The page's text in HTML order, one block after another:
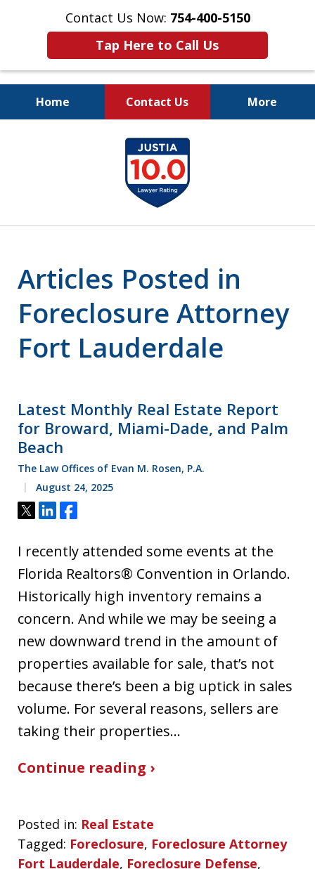
Contact Us Now: 754-400-5150
Tap Here to Call Us
Home Contact Us More
Let the Law Offices of
Evan M. Rosen
SERVE YOU!
Articles Posted in
Foreclosure Attorney
Fort Lauderdale
Latest Monthly Real Estate Report
for Broward, Miami-Dade, and Palm
Beach
The Law Offices of Evan M. Rosen, P.A.
August 24, 2025
Tweet
ShareShare
I recently attended some events at the
Florida Realtors® Convention in Orlando.
Historically high inventory remains a
concern. And while we may be seeing a
new downward trend in the amount of
properties available for sale, that’s not
because there’s been a big uptick in sales
volume. For several reasons, sellers are
taking their properties…
Continue reading ›
Posted in: Real Estate
Tagged: Foreclosure, Foreclosure Attorney
Fort Lauderdale, Foreclosure Defense,